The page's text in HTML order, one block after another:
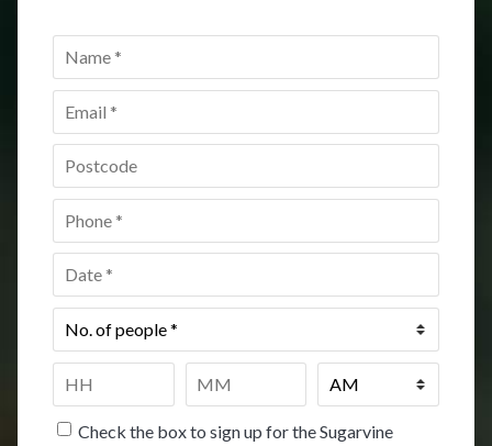
Name
Email *
Postcode *
Phone
Date *
No.
of
Time
HH
Check the box to sign up for the Sugarvine